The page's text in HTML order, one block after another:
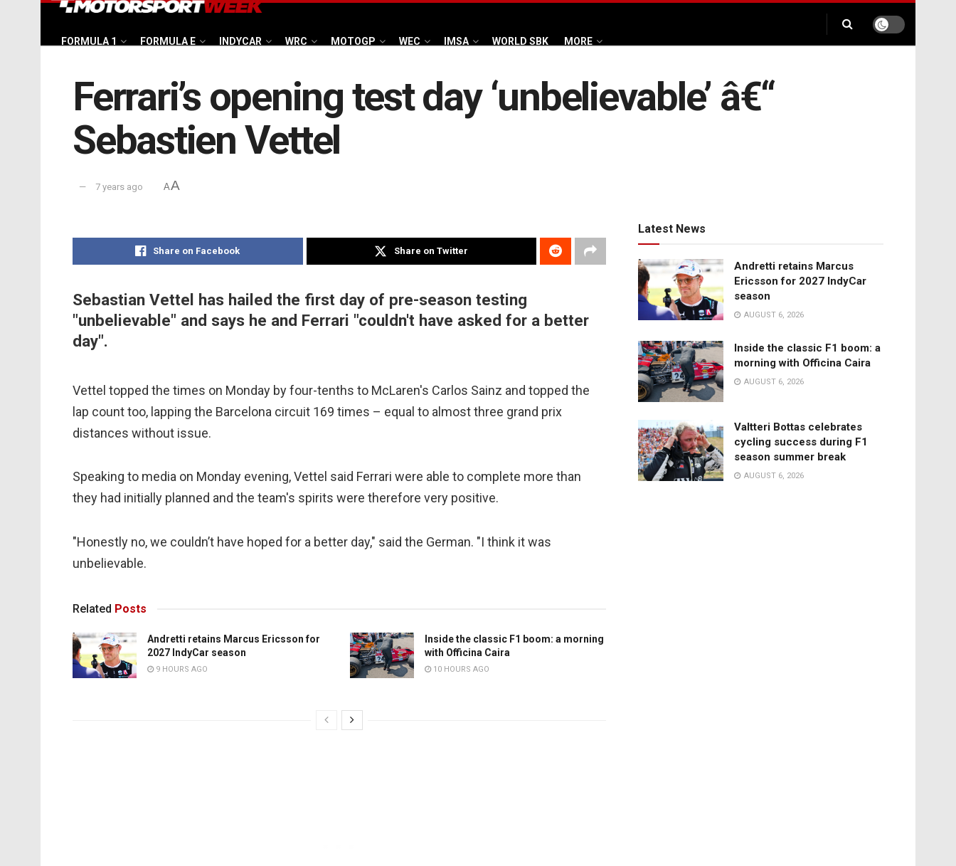
FORMULA 1 FORMULA E INDYCAR WRC MOTOGP WEC IMSA WORLD SBK MORE
Ferrari’s opening test day ‘unbelievable’ â€“
Sebastien Vettel
7 years ago AA
Share on Facebook Share on Twitter
Sebastian Vettel has hailed the first day of pre-season testing
"unbelievable" and says he and Ferrari "couldn't have asked for a better
day".
Vettel topped the times on Monday by four-tenths to McLaren's Carlos Sainz and topped the
lap count too, lapping the Barcelona circuit 169 times – equal to almost three grand prix
distances without issue.
Speaking to media on Monday evening, Vettel said Ferrari were able to complete more than
they had initially planned and the team's spirits were therefore very positive.
"Honestly no, we couldn’t have hoped for a better day," said the German. "I think it was
unbelievable.
Related Posts
Andretti retains Marcus Ericsson for
2027 IndyCar season
9 HOURS AGO
Inside the classic F1 boom: a morning
with Officina Caira
10 HOURS AGO
Latest News
Andretti retains Marcus
Ericsson for 2027 IndyCar
season
AUGUST 6, 2026
Inside the classic F1 boom: a
morning with Officina Caira
AUGUST 6, 2026
Valtteri Bottas celebrates
cycling success during F1
season summer break
AUGUST 6, 2026